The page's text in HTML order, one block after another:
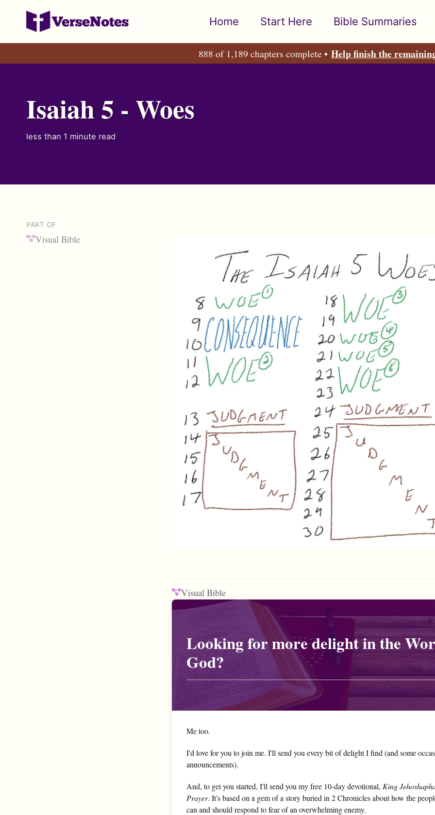
primary
content
footer
Home Start Here Bible Summaries
888 of 1,189 chapters complete • Help finish the
Isaiah 5 - Woes
less than 1 minute read
PART OF
Visual Bible
Visual Bible
Looking for more delight in the
God?
Me too.
I'd love for you to join me. I'll send you every bit of delight I find (and some
announcements).
And, to get you started, I'll send you my free 10-day devotional, King
Prayer. It's based on a gem of a story buried in 2 Chronicles about how the
can and should respond to fear of an overwhelming enemy.